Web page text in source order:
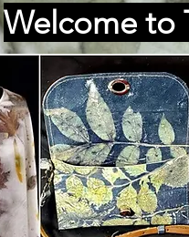
Welcome to